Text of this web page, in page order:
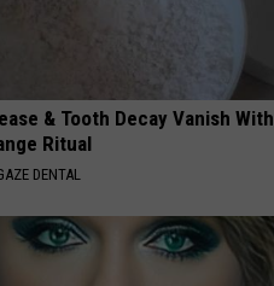
& Tooth Decay Vanish With
Ritual
DENTAL